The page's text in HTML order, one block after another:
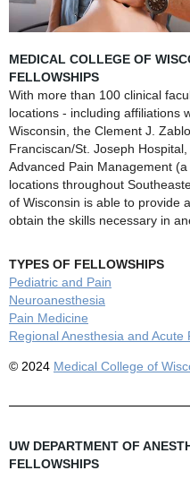
MEDICAL COLLEGE OF
FELLOWSHIPS
With more than 100 clinical
locations - including affiliations
Wisconsin, the Clement J.
Franciscan/St. Joseph
Advanced Pain Management
locations throughout
of Wisconsin is able to provide
obtain the skills necessary in
TYPES OF FELLOWSHIPS
Pediatric and Pain
Neuroanesthesia
Pain Medicine
Regional Anesthesia and Acute
© 2024 Medical College of
UW DEPARTMENT OF
FELLOWSHIPS